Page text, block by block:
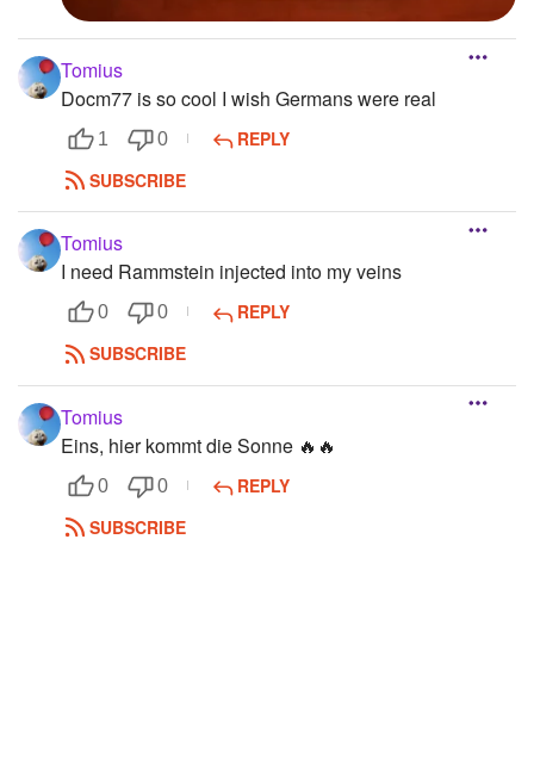
Tomius
Docm77 is so cool I wish Germans were real
1 0
REPLY
SUBSCRIBE
Tomius
I need Rammstein injected into my veins
0 0
REPLY
SUBSCRIBE
Tomius
Eins, hier kommt die Sonne 🔥🔥
0 0
REPLY
SUBSCRIBE